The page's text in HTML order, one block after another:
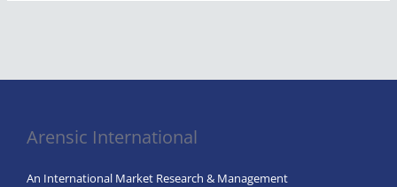
Arensic International
An International Market Research & Management